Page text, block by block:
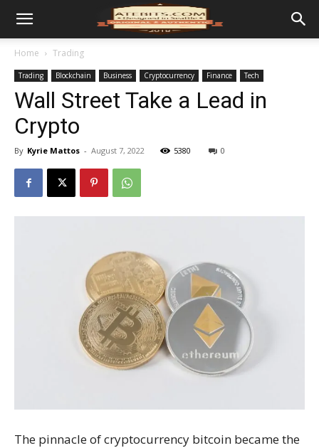
Home Trading
Trading Blockchain Business Cryptocurrency Finance Tech
Wall Street Take a Lead in
Crypto
By Kyrie Mattos - August 7, 2022 5380 0
The pinnacle of cryptocurrency bitcoin became the